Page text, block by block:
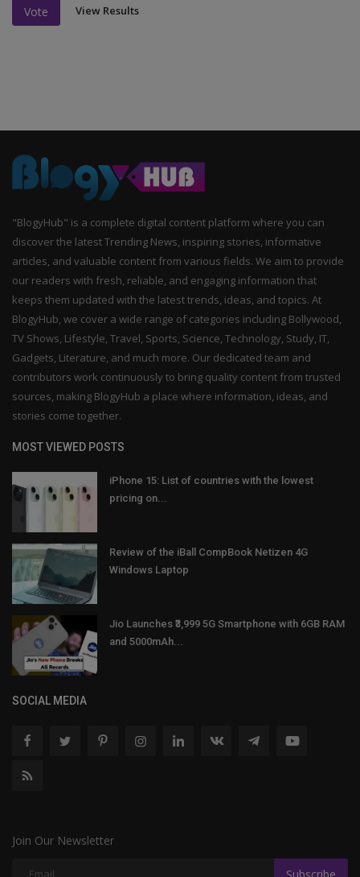
Vote View Results
"BlogyHub" is a complete digital content platform where you can
discover the latest Trending News, inspiring stories, informative
articles, and valuable content from various fields. We aim to provide
our readers with fresh, reliable, and engaging information that
keeps them updated with the latest trends, ideas, and topics. At
BlogyHub, we cover a wide range of categories including Bollywood,
TV Shows, Lifestyle, Travel, Sports, Science, Technology, Study, IT,
Gadgets, Literature, and much more. Our dedicated team and
contributors work continuously to bring quality content from trusted
sources, making BlogyHub a place where information, ideas, and
stories come together.
MOST VIEWED POSTS
iPhone 15: List of countries with the lowest
pricing on...
Review of the iBall CompBook Netizen 4G
Windows Laptop
Jio Launches ₹3,999 5G Smartphone with 6GB RAM
and 5000mAh...
SOCIAL MEDIA
Join Our Newsletter